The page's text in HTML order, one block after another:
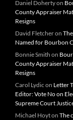
Daniel Dohertyon
County Appraiser
Resigns
David Fletcheron
Named for Bourbon
Bonnie Smith on
County Appraiser
Resigns
Carol Lydic on Letter
Editor: Vote No on
Supreme Court
Michael Hoyton The